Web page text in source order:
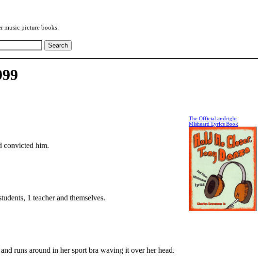
music picture books.
convicted him.
1 teacher and themselves.
runs around in her sport bra waving it over her head.
The Official amIright
Misheard Lyrics Book